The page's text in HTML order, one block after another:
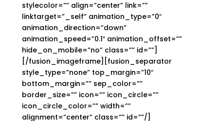
stylecolor=”” align=”center” link=””
linktarget=”_self” animation_type=”0″
animation_direction=”down”
animation_speed=”0.1″ animation_offset=””
hide_on_mobile=”no” class=”” id=””]
[/fusion_imageframe][fusion_separator
style_type=”none” top_margin=”10″
bottom_margin=”” sep_color=””
border_size=”” icon=”” icon_circle=””
icon_circle_color=”” width=””
alignment=”center” class=”” id=””/]